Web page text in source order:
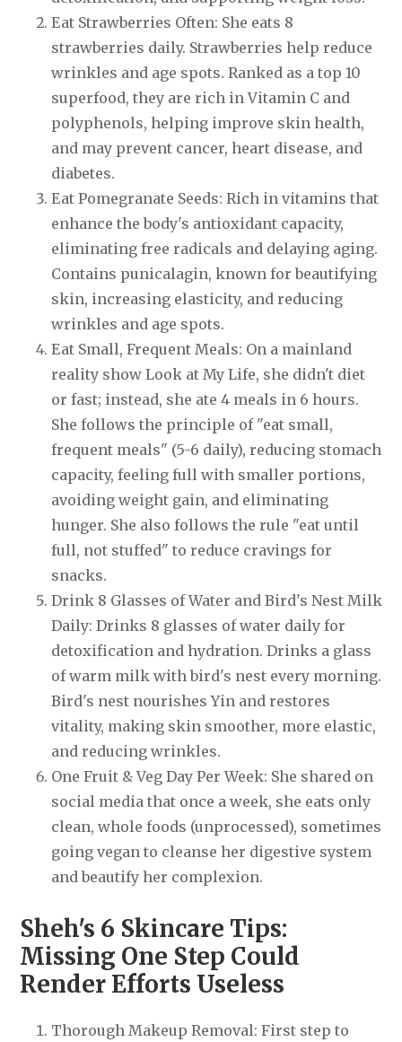
Eat Strawberries Often: She eats 8
strawberries daily. Strawberries help reduce
wrinkles and age spots. Ranked as a top 10
superfood, they are rich in Vitamin C and
polyphenols, helping improve skin health,
and may prevent cancer, heart disease, and
diabetes.
Eat Pomegranate Seeds: Rich in vitamins that
enhance the body's antioxidant capacity,
eliminating free radicals and delaying aging.
Contains punicalagin, known for beautifying
skin, increasing elasticity, and reducing
wrinkles and age spots.
Eat Small, Frequent Meals: On a mainland
reality show Look at My Life, she didn't diet
or fast; instead, she ate 4 meals in 6 hours.
She follows the principle of "eat small,
frequent meals" (5-6 daily), reducing stomach
capacity, feeling full with smaller portions,
avoiding weight gain, and eliminating
hunger. She also follows the rule "eat until
full, not stuffed" to reduce cravings for
snacks.
Drink 8 Glasses of Water and Bird's Nest Milk
Daily: Drinks 8 glasses of water daily for
detoxification and hydration. Drinks a glass
of warm milk with bird's nest every morning.
Bird's nest nourishes Yin and restores
vitality, making skin smoother, more elastic,
and reducing wrinkles.
One Fruit & Veg Day Per Week: She shared on
social media that once a week, she eats only
clean, whole foods (unprocessed), sometimes
going vegan to cleanse her digestive system
and beautify her complexion.
Sheh's 6 Skincare Tips:
Missing One Step Could
Render Efforts Useless
Thorough Makeup Removal: First step to